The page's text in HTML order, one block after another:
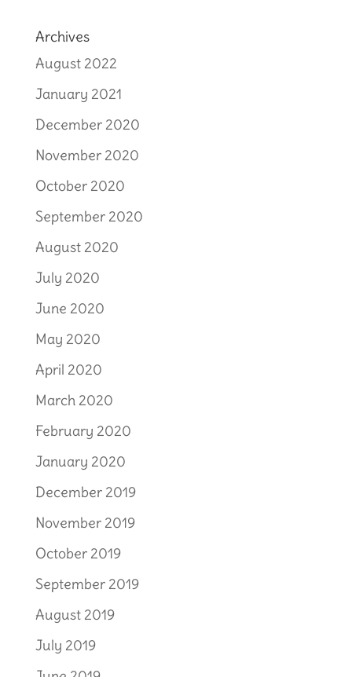
Archives
August 2022
January 2021
December 2020
November 2020
October 2020
September 2020
August 2020
July 2020
June 2020
May 2020
April 2020
March 2020
February 2020
January 2020
December 2019
November 2019
October 2019
September 2019
August 2019
July 2019